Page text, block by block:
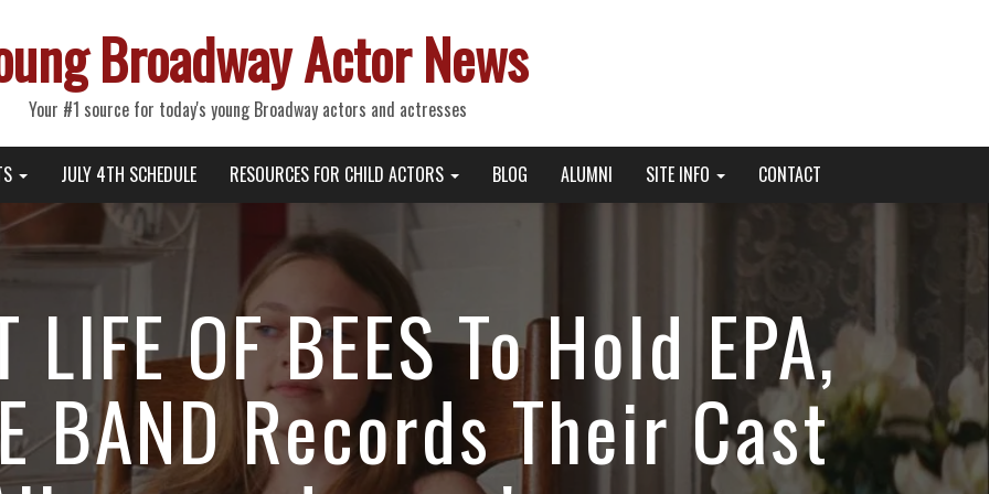
Broadway Actor News
Your #1 source for today's young Broadway actors and actresses
JULY 4TH SCHEDULE RESOURCES FOR CHILD ACTORS BLOG ALUMNI SITE INFO CONTACT
LIFE OF BEES To Hold EPA,
BAND Records Their Cast